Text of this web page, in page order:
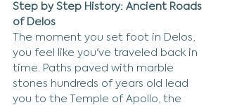
Step by Step History: Ancient Roads
of Delos
The moment you set foot in Delos,
you feel like you've traveled back in
time. Paths paved with marble
stones hundreds of years old lead
you to the Temple of Apollo, the